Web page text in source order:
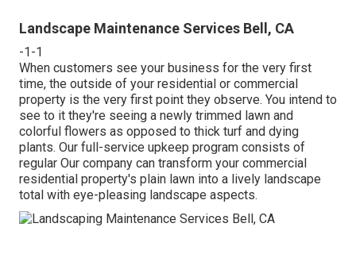
Landscape Maintenance Services Bell, CA
-1-1
When customers see your business for the very first
time, the outside of your residential or commercial
property is the very first point they observe. You intend to
see to it they're seeing a newly trimmed lawn and
colorful flowers as opposed to thick turf and dying
plants. Our full-service upkeep program consists of
regular Our company can transform your commercial
residential property's plain lawn into a lively landscape
total with eye-pleasing landscape aspects.